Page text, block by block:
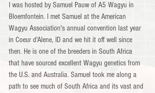
I was hosted by Samuel Pauw of A5 Wagyu in
Bloemfontein. I met Samuel at the American
Wagyu Association's annual convention last year
in Coeur d'Alene, ID and we hit it off well since
then. He is one of the breeders in South Africa
that have sourced excellent Wagyu genetics from
the U.S. and Australia. Samuel took me along a
path to see much of South Africa and its vast and